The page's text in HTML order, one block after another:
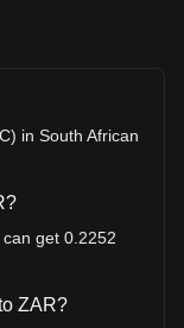
in South African
get 0.2252
ZAR?